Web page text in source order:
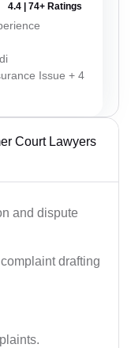
4.4 | 74+ Ratings
Issue + 4
Court Lawyers
and dispute
drafting